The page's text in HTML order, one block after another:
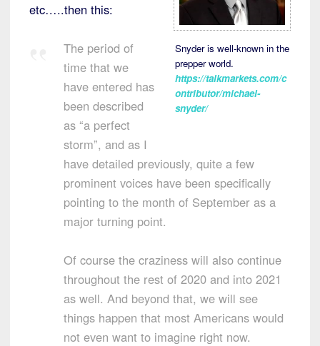
Snyder is well-known in the
prepper world.
https://talkmarkets.com/c
ontributor/michael-
snyder/
etc…..then this:
The period of
time that we
have entered has
been described
as “a perfect
storm”, and as I
have detailed previously, quite a few
prominent voices have been specifically
pointing to the month of September as a
major turning point.
Of course the craziness will also continue
throughout the rest of 2020 and into 2021
as well. And beyond that, we will see
things happen that most Americans would
not even want to imagine right now.